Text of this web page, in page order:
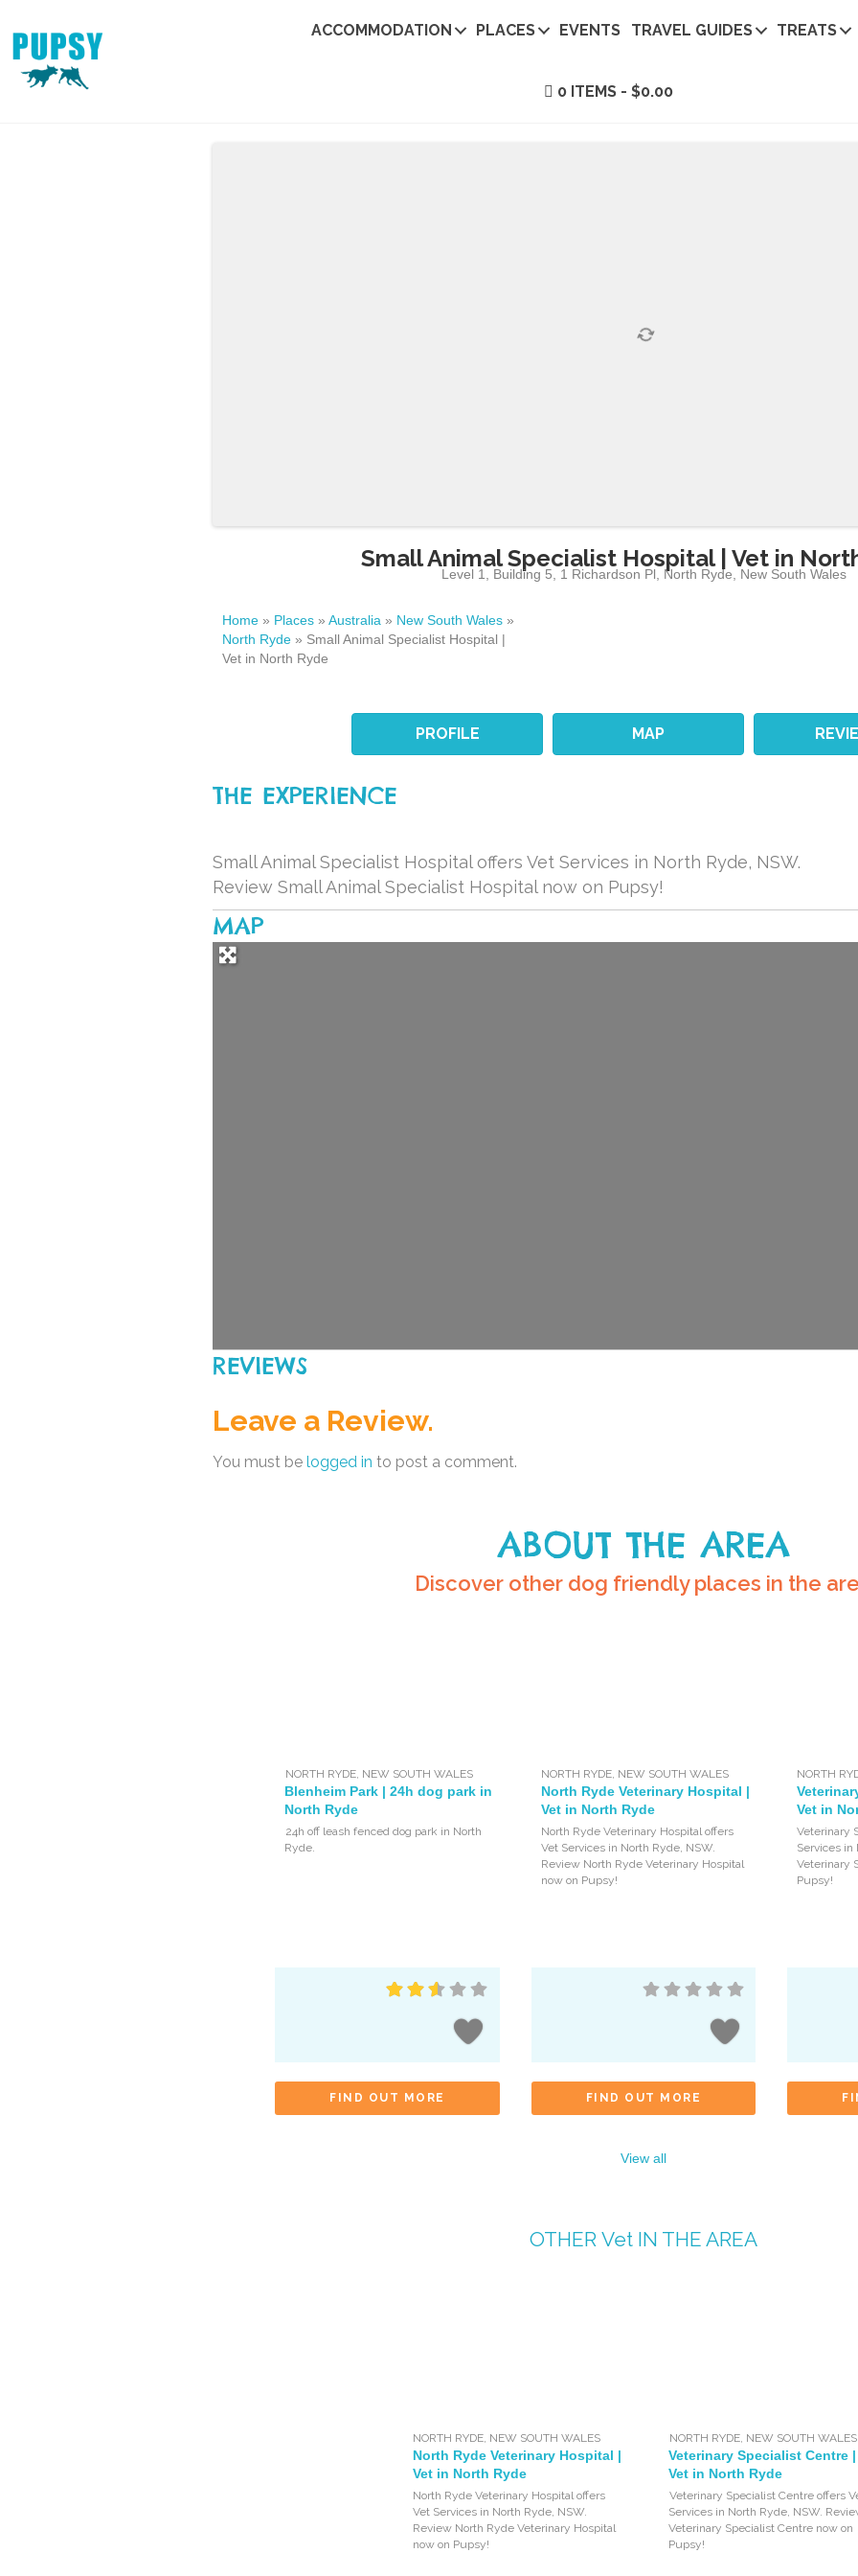
ACCOMMODATION PLACES EVENTS TRAVEL GUIDES TREATS
0 ITEMS $0.00
Small Animal Specialist Hospital | Vet in
Level 1, Building 5, 1 Richardson Pl North Ryde New South Wales
Home » Places » Australia » New South Wales »
North Ryde » Small Animal Specialist Hospital |
Vet in North Ryde
PROFILE MAP
THE EXPERIENCE
Small Animal Specialist Hospital offers Vet Services in North Ryde, NSW.
Review Small Animal Specialist Hospital now on Pupsy!
MAP
REVIEWS
Leave a Review.
You must be logged in to post a comment.
ABOUT THE AREA
Discover other dog friendly places in the
NORTH RYDE, NEW SOUTH WALES
Blenheim Park | 24h dog park in
North Ryde
24h off leash fenced dog park in North
Ryde.
FIND OUT MORE
NORTH RYDE, NEW SOUTH WALES
North Ryde Veterinary Hospital |
Vet in North Ryde
North Ryde Veterinary Hospital offers
Vet Services in North Ryde, NSW.
Review North Ryde Veterinary Hospital
now on Pupsy!
FIND OUT MORE
NORTH
Vet in
Veterinary
Services in
Veterinary
Pupsy!
View all
OTHER Vet IN THE AREA
NORTH RYDE, NEW SOUTH WALES
North Ryde Veterinary Hospital |
Vet in North Ryde
North Ryde Veterinary Hospital offers
Vet Services in North Ryde, NSW.
Review North Ryde Veterinary Hospital
now on Pupsy!
NORTH RYDE, NEW SOUTH WALES
Veterinary Specialist Centre |
Vet in North Ryde
Veterinary Specialist Centre offers
Services in North Ryde, NSW.
Veterinary Specialist Centre now on
Pupsy!